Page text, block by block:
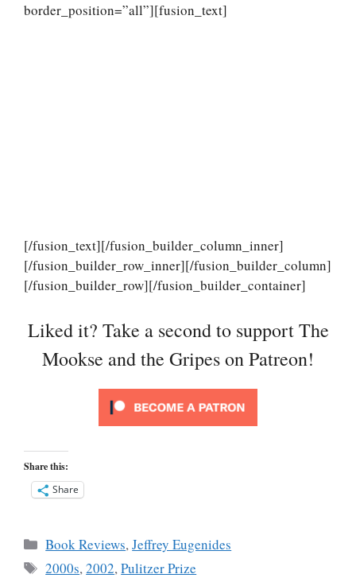
border_position=”all”][fusion_text]
[/fusion_text][/fusion_builder_column_inner]
[/fusion_builder_row_inner][/fusion_builder_column]
[/fusion_builder_row][/fusion_builder_container]
Liked it? Take a second to support The
Mookse and the Gripes on Patreon!
Share this:
Share
Categories
Book Reviews,Jeffrey Eugenides
Tags
2000s,2002,Pulitzer Prize